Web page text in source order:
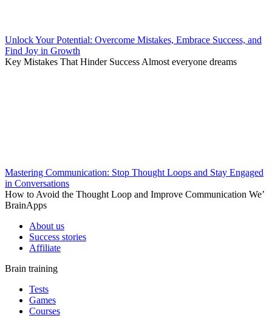
Unlock Your Potential: Overcome Mistakes, Embrace Success, and
Find Joy in Growth
Key Mistakes That Hinder Success Almost everyone dreams
Mastering Communication: Stop Thought Loops and Stay Engaged
in Conversations
How to Avoid the Thought Loop and Improve Communication We’
BrainApps
About us
Success stories
Affiliate
Brain training
Tests
Games
Courses